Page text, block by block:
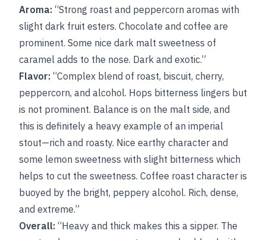
Aroma: “Strong roast and peppercorn aromas with
slight dark fruit esters. Chocolate and coffee are
prominent. Some nice dark malt sweetness of
caramel adds to the nose. Dark and exotic.”
Flavor: “Complex blend of roast, biscuit, cherry,
peppercorn, and alcohol. Hops bitterness lingers but
is not prominent. Balance is on the malt side, and
this is definitely a heavy example of an imperial
stout—rich and roasty. Nice earthy character and
some lemon sweetness with slight bitterness which
helps to cut the sweetness. Coffee roast character is
buoyed by the bright, peppery alcohol. Rich, dense,
and extreme.”
Overall: “Heavy and thick makes this a sipper. The